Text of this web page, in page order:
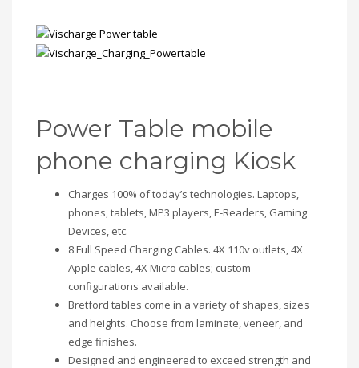
Power Table mobile
phone charging Kiosk
Charges 100% of today’s technologies. Laptops,
phones, tablets, MP3 players, E-Readers, Gaming
Devices, etc.
8 Full Speed Charging Cables. 4X 110v outlets, 4X
Apple cables, 4X Micro cables; custom
configurations available.
Bretford tables come in a variety of shapes, sizes
and heights. Choose from laminate, veneer, and
edge finishes.
Designed and engineered to exceed strength and